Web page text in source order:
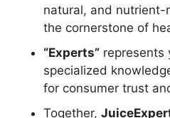
natural, and nutrient-
the cornerstone of
“Experts” represents
specialized
for consumer trust
Together,